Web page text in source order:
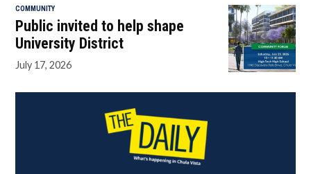
COMMUNITY
Public invited to help shape
University District
July 17, 2026